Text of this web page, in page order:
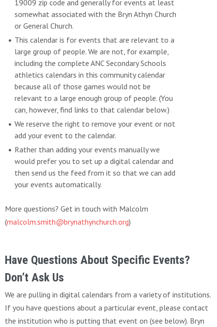
19009 zip code and generally for events at least
somewhat associated with the Bryn Athyn Church
or General Church.
This calendar is for events that are relevant to a
large group of people. We are not, for example,
including the complete ANC Secondary Schools
athletics calendars in this community calendar
because all of those games would not be
relevant to a large enough group of people. (You
can, however, find links to that calendar below.)
We reserve the right to remove your event or not
add your event to the calendar.
Rather than adding your events manually we
would prefer you to set up a digital calendar and
then send us the feed from it so that we can add
your events automatically.
More questions? Get in touch with Malcolm
(malcolm.smith@brynathynchurch.org)
Have Questions About Specific Events?
Don’t Ask Us
We are pulling in digital calendars from a variety of institutions.
If you have questions about a particular event, please contact
the institution who is putting that event on (see below). Bryn